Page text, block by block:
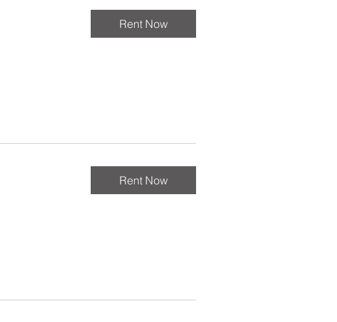
Rent Now
Rent Now